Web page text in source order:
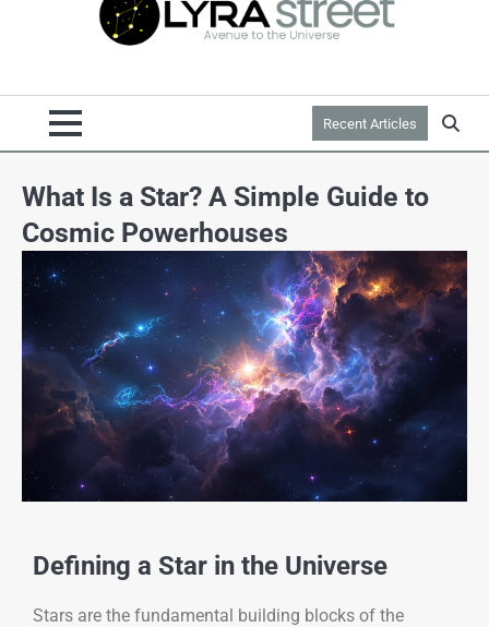
Recent Articles
What Is a Star? A Simple Guide to
Cosmic Powerhouses
Defining a Star in the Universe
Stars are the fundamental building blocks of the